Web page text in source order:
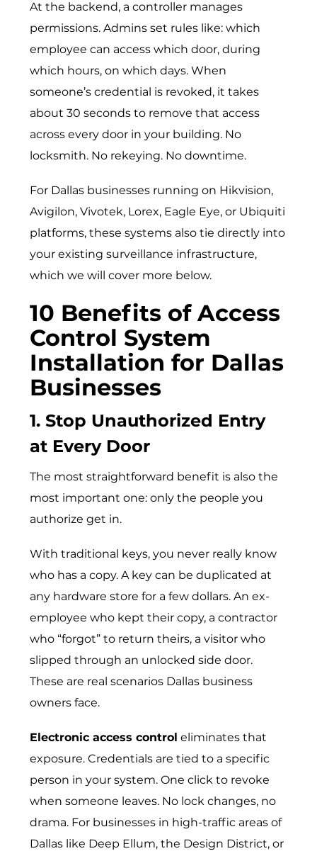
At the backend, a controller manages
permissions. Admins set rules like: which
employee can access which door, during
which hours, on which days. When
someone’s credential is revoked, it takes
about 30 seconds to remove that access
across every door in your building. No
locksmith. No rekeying. No downtime.
For Dallas businesses running on Hikvision,
Avigilon, Vivotek, Lorex, Eagle Eye, or Ubiquiti
platforms, these systems also tie directly into
your existing surveillance infrastructure,
which we will cover more below.
10 Benefits of Access
Control System
Installation for Dallas
Businesses
1. Stop Unauthorized Entry
at Every Door
The most straightforward benefit is also the
most important one: only the people you
authorize get in.
With traditional keys, you never really know
who has a copy. A key can be duplicated at
any hardware store for a few dollars. An ex-
employee who kept their copy, a contractor
who “forgot” to return theirs, a visitor who
slipped through an unlocked side door.
These are real scenarios Dallas business
owners face.
Electronic access control eliminates that
exposure. Credentials are tied to a specific
person in your system. One click to revoke
when someone leaves. No lock changes, no
drama. For businesses in high-traffic areas of
Dallas like Deep Ellum, the Design District, or